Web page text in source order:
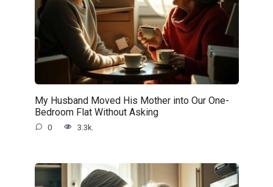
My Husband Moved His Mother into Our One-
Bedroom Flat Without Asking
0 3.3k.